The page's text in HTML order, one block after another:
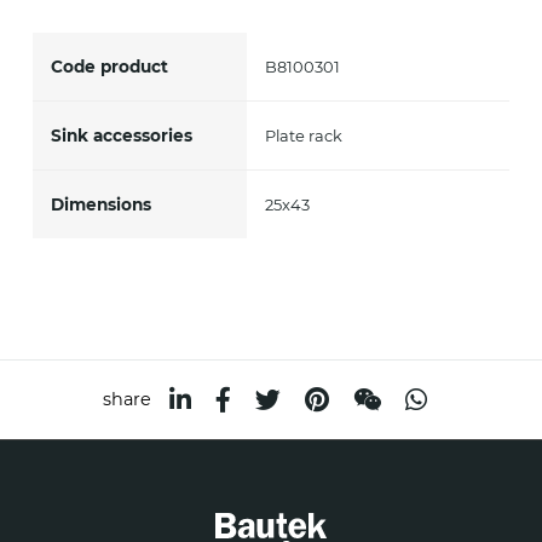
Code product B8100301
Sink accessories Plate rack
Dimensions 25x43
share